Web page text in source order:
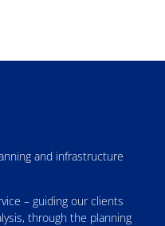
and infrastructure
– guiding our clients
through the planning